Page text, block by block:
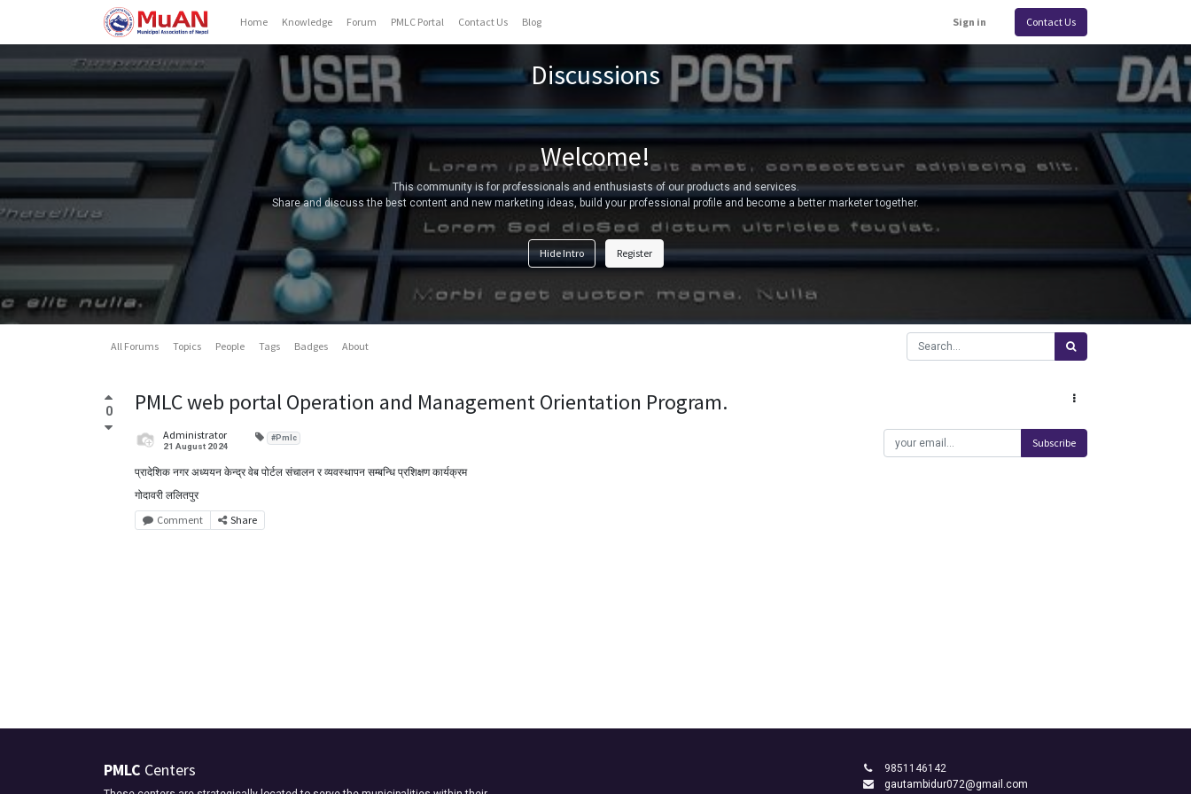
Home Knowledge Forum PMLC Portal Contact Us Blog Sign in Contact Us
Discussions
Welcome!
This community is for professionals and enthusiasts of our products and services.
Share and discuss the best content and new marketing ideas, build your professional profile and become a better marketer together.
Hide Intro Register
All Forums Topics People Tags Badges About
0 PMLC web portal Operation and Management Orientation Program.
Administrator
21 August 2024 Subscribe
#Pmlc
प्रादेशिक नगर अध्ययन केन्द्र वेब पोर्टल संचालन र व्यवस्थापन सम्बन्धि प्रशिक्षण कार्यक्रम
गोदावरी ललितपुर
Comment Share
PMLC Centers
9851146142
gautambidur072@gmail.com